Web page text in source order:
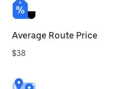
Average Route Price
$38